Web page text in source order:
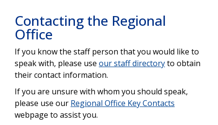
Contacting the Regional
Office
If you know the staff person that you would like to
speak with, please use our staff directoryto obtain
their contact information.
If you are unsure with whom you should speak,
please use our Regional Office Key Contacts
webpage to assist you.